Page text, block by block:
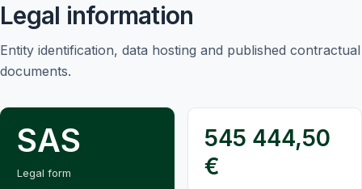
Legal information
Entity identification, data hosting and published contractual
documents.
SAS
Legal form
545 444,50
€